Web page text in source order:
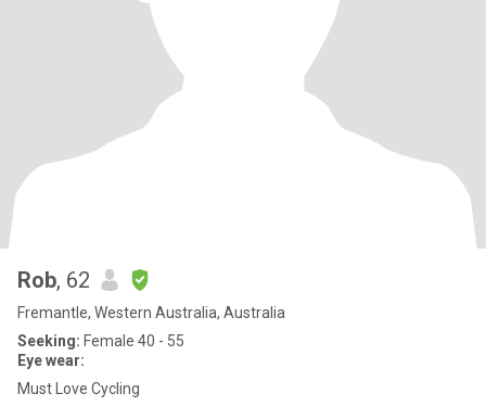
Rob, 62
Fremantle, Western Australia, Australia
Seeking: Female 40 - 55
Eye wear:
Must Love Cycling